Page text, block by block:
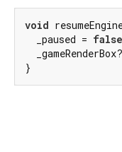
void
  _paused =
false
}